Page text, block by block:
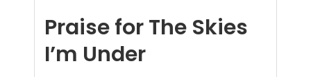
Praise for The Skies
I’m Under